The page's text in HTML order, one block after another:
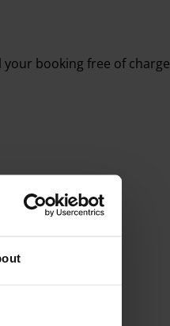
your booking free of charge